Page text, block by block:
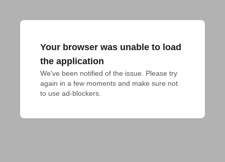
Your browser was unable to load
the application
We've been notified of the issue. Please try
again in a few moments and make sure not
to use ad-blockers.